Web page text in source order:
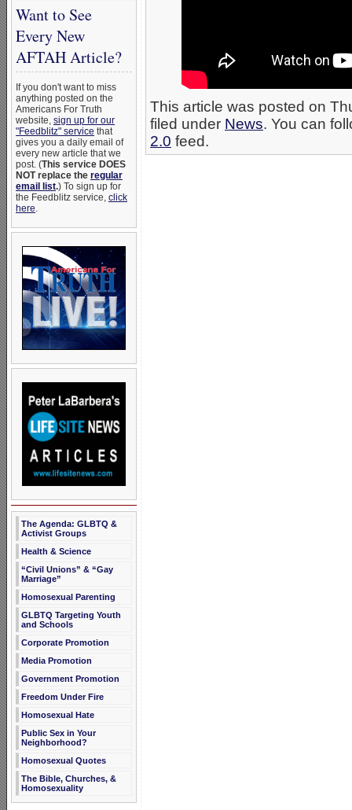
Want to See
Every New
AFTAH Article?
If you don't want to miss
anything posted on the
Americans For Truth
website, sign up for our
"Feedblitz" service that
gives you a daily email of
every new article that we
post. (This service DOES
NOT replace the regular
email list.) To sign up for
the Feedblitz service, click
here.
The Agenda: GLBTQ &
Activist Groups
Health & Science
“Civil Unions” & “Gay
Marriage”
Homosexual Parenting
GLBTQ Targeting Youth
and Schools
Corporate Promotion
Media Promotion
Government Promotion
Freedom Under Fire
Homosexual Hate
Public Sex in Your
Neighborhood?
Homosexual Quotes
The Bible, Churches, &
Homosexuality
This article was posted on
filed under News. You can
2.0 feed.